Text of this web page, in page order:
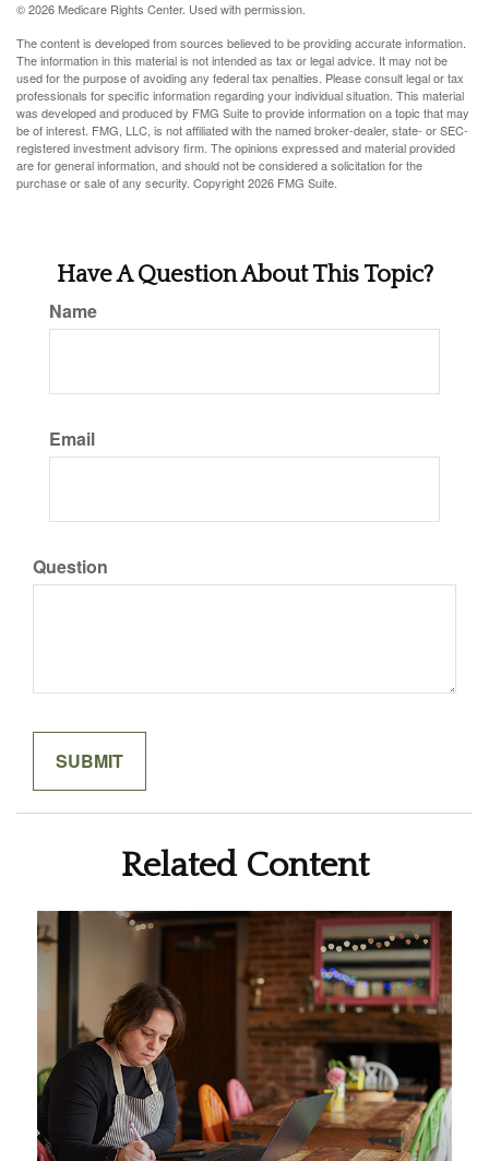
©2026 Medicare Rights Center. Used with permission.
The content is developed from sources believed to be providing accurate information.
The information in this material is not intended as tax or legal advice. It may not be
used for the purpose of avoiding any federal tax penalties. Please consult legal or tax
professionals for specific information regarding your individual situation. This material
was developed and produced by FMG Suite to provide information on a topic that may
be of interest. FMG, LLC, is not affiliated with the named broker-dealer, state- or SEC-
registered investment advisory firm. The opinions expressed and material provided
are for general information, and should not be considered a solicitation for the
purchase or sale of any security. Copyright2026 FMG Suite.
Have A Question About This Topic?
Name
Email
Question
Related Content